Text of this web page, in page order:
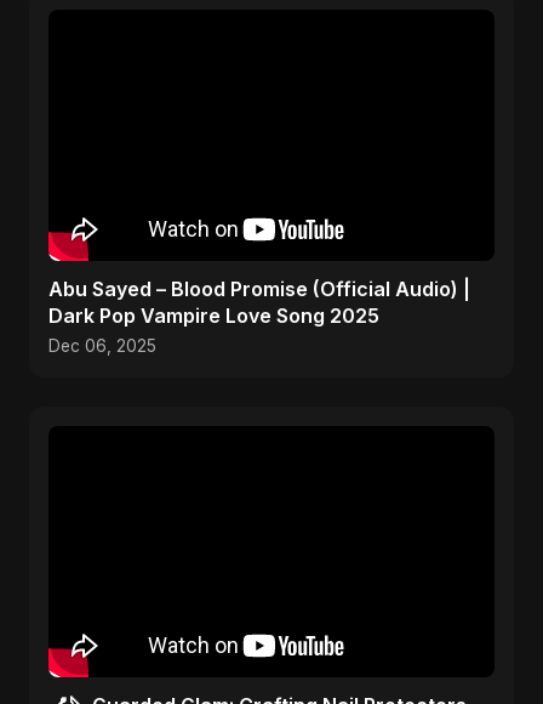
Abu Sayed – Blood Promise (Official Audio) |
Dark Pop Vampire Love Song 2025
Dec 06, 2025